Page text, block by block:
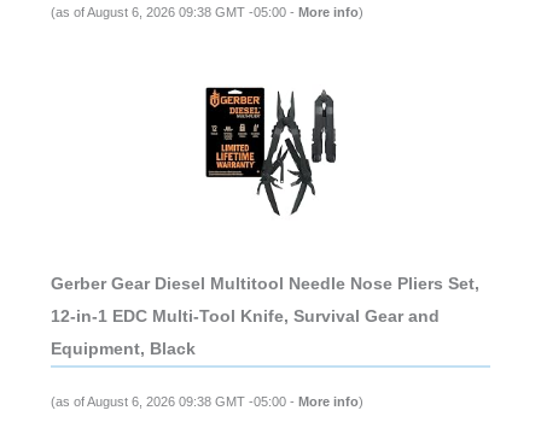
(as of August 6, 2026 09:38 GMT -05:00 - More info)
Gerber Gear Diesel Multitool Needle Nose Pliers Set,
12-in-1 EDC Multi-Tool Knife, Survival Gear and
Equipment, Black
(as of August 6, 2026 09:38 GMT -05:00 - More info)